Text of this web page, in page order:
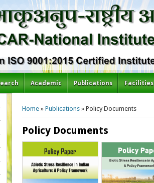
Academic Publications Facilities
You are here
Home» Publications» Policy Documents
Policy Documents